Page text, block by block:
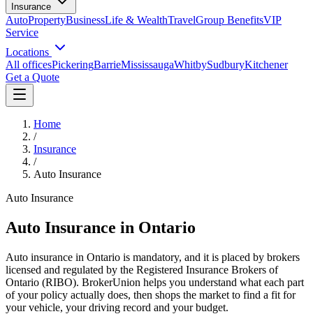
Insurance
AutoPropertyBusinessLife & WealthTravelGroup BenefitsVIP
Service
Locations
All officesPickeringBarrieMississaugaWhitbySudburyKitchener
Get a Quote
Home
/
Insurance
/
Auto Insurance
Auto Insurance
Auto Insurance in Ontario
Auto insurance in Ontario is mandatory, and it is placed by brokers
licensed and regulated by the Registered Insurance Brokers of
Ontario (RIBO). BrokerUnion helps you understand what each part
of your policy actually does, then shops the market to find a fit for
your vehicle, your driving record and your budget.